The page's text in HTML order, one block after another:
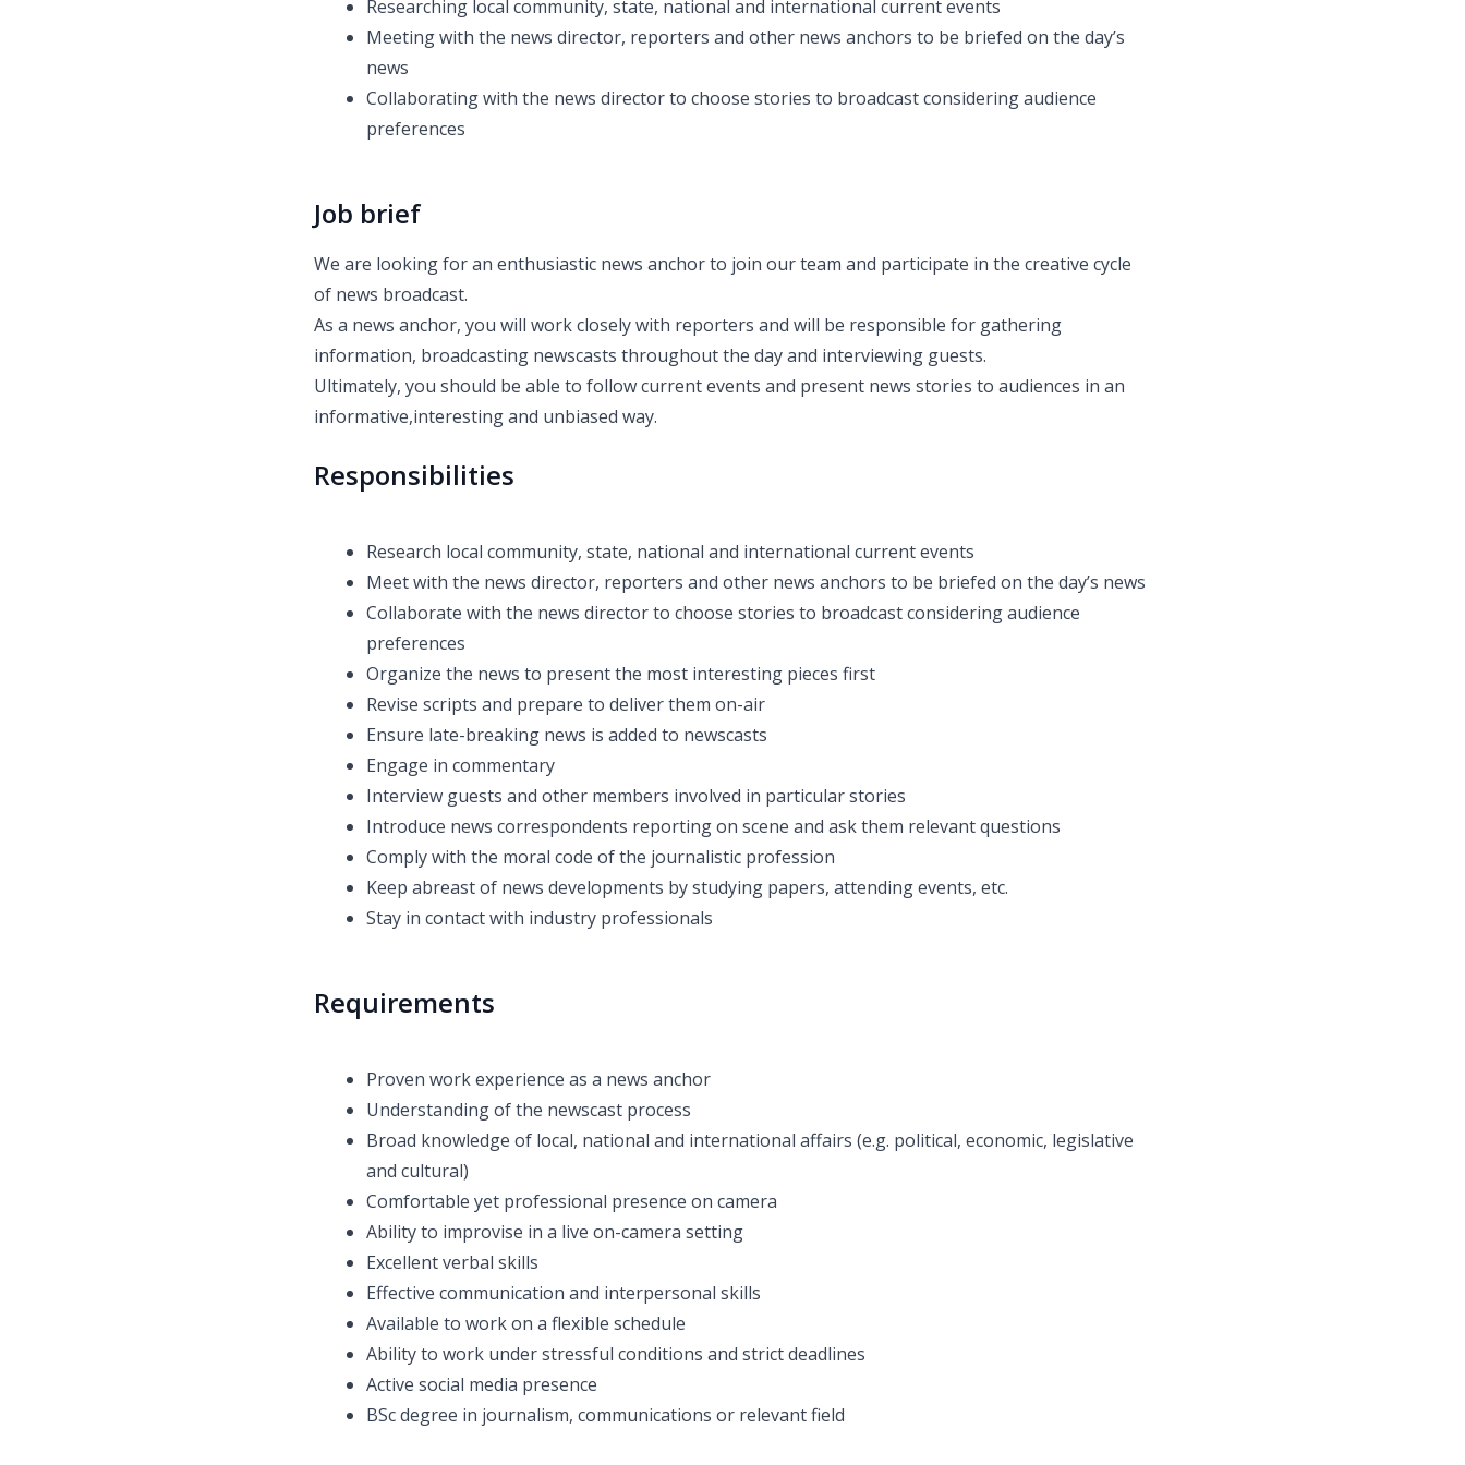
Researching local community, state, national and international current events
Meeting with the news director, reporters and other news anchors to be briefed on the day’s
news
Collaborating with the news director to choose stories to broadcast considering audience
preferences
Job brief
We are looking for an enthusiastic news anchor to join our team and participate in the creative cycle
of news broadcast.
As a news anchor, you will work closely with reporters and will be responsible for gathering
information, broadcasting newscasts throughout the day and interviewing guests.
Ultimately, you should be able to follow current events and present news stories to audiences in an
informative,interesting and unbiased way.
Responsibilities
Research local community, state, national and international current events
Meet with the news director, reporters and other news anchors to be briefed on the day’s news
Collaborate with the news director to choose stories to broadcast considering audience
preferences
Organize the news to present the most interesting pieces first
Revise scripts and prepare to deliver them on-air
Ensure late-breaking news is added to newscasts
Engage in commentary
Interview guests and other members involved in particular stories
Introduce news correspondents reporting on scene and ask them relevant questions
Comply with the moral code of the journalistic profession
Keep abreast of news developments by studying papers, attending events, etc.
Stay in contact with industry professionals
Requirements
Proven work experience as a news anchor
Understanding of the newscast process
Broad knowledge of local, national and international affairs (e.g. political, economic, legislative
and cultural)
Comfortable yet professional presence on camera
Ability to improvise in a live on-camera setting
Excellent verbal skills
Effective communication and interpersonal skills
Available to work on a flexible schedule
Ability to work under stressful conditions and strict deadlines
Active social media presence
BSc degree in journalism, communications or relevant field